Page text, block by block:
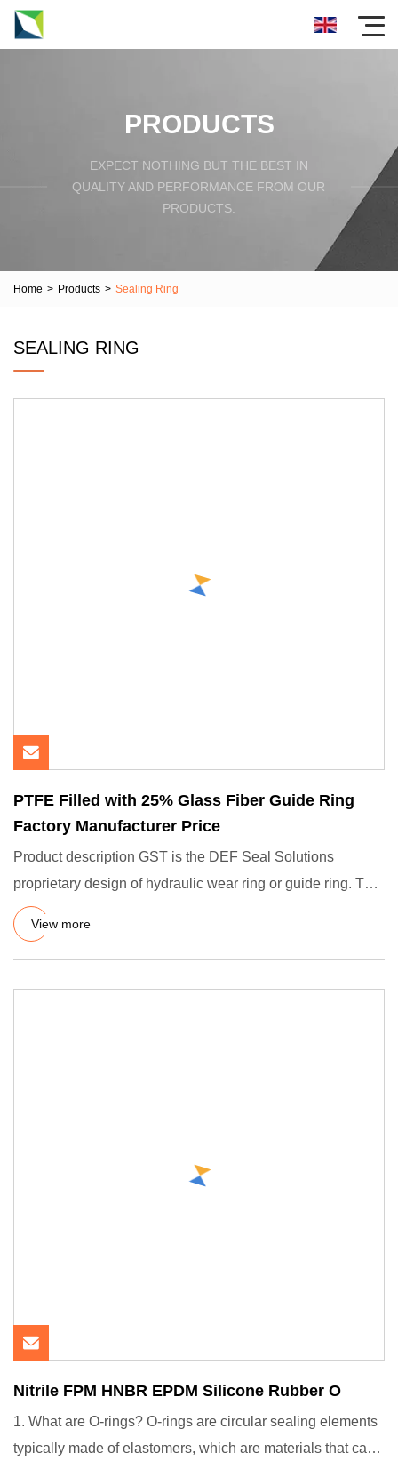
PRODUCTS
EXPECT NOTHING BUT THE BEST IN
QUALITY AND PERFORMANCE FROM OUR
PRODUCTS.
Home > Products > Sealing Ring
SEALING RING
PTFE Filled with 25% Glass Fiber Guide Ring
Factory Manufacturer Price
Product description GST is the DEF Seal Solutions
proprietary design of hydraulic wear ring or guide ring. The
function
View more
Nitrile FPM HNBR EPDM Silicone Rubber O
1. What are O-rings? O-rings are circular sealing elements
typically made of elastomers, which are materials that can